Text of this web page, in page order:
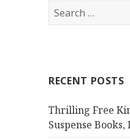
S
e
h
o
r
RECENT POSTS
Thrilling Free
Suspense Books,